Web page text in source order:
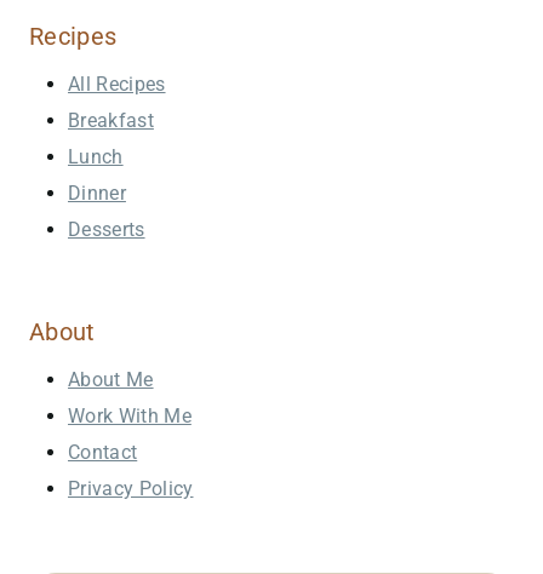
Recipes
All Recipes
Breakfast
Lunch
Dinner
Desserts
About
About Me
Work With Me
Contact
Privacy Policy